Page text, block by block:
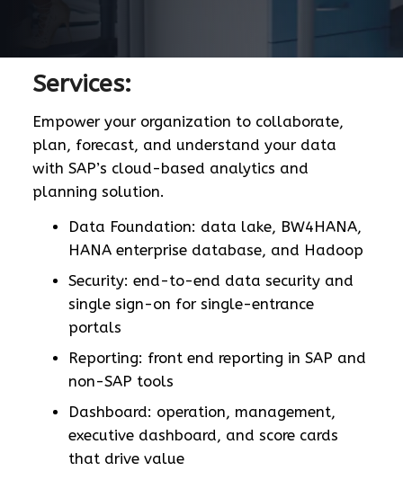
Services:
Empower your organization to collaborate,
plan, forecast, and understand your data
with SAP’s cloud-based analytics and
planning solution.
Data Foundation: data lake, BW4HANA,
HANA enterprise database, and Hadoop
Security: end-to-end data security and
single sign-on for single-entrance
portals
Reporting: front end reporting in SAP and
non-SAP tools
Dashboard: operation, management,
executive dashboard, and score cards
that drive value